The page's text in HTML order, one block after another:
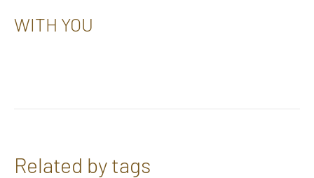
WITH YOU
Related by tags